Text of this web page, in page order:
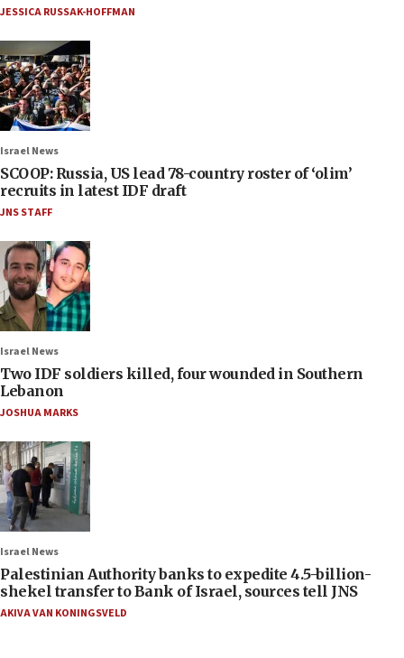
JESSICA RUSSAK-HOFFMAN
Israel News
SCOOP: Russia, US lead 78-country roster of ‘olim’
recruits in latest IDF draft
JNS STAFF
Israel News
Two IDF soldiers killed, four wounded in Southern
Lebanon
JOSHUA MARKS
Israel News
Palestinian Authority banks to expedite 4.5-billion-
shekel transfer to Bank of Israel, sources tell JNS
AKIVA VAN KONINGSVELD